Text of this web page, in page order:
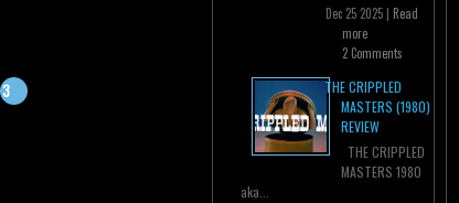
Dec 25 2025 | Read
more
2 Comments
THE CRIPPLED
MASTERS (1980)
REVIEW
THE CRIPPLED
MASTERS 1980
aka...